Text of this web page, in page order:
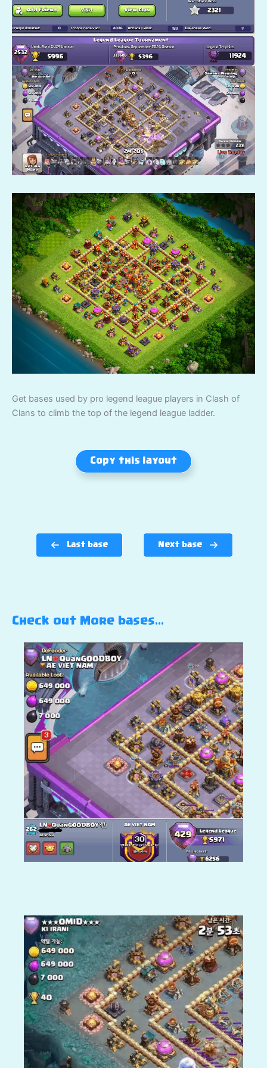
Get bases used by pro legend league players in Clash of
Clans to climb the top of the legend league ladder.
Copy this layout
Last base Next base
Check out More bases…